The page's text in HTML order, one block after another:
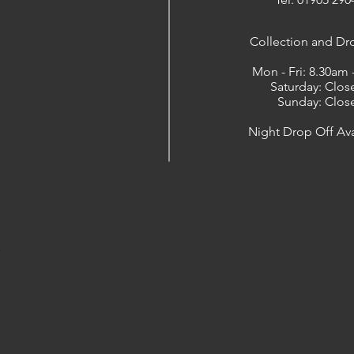
​Collection and
Mon - Fri: 8.30am
Saturday:
Sunday:
Night Drop Off